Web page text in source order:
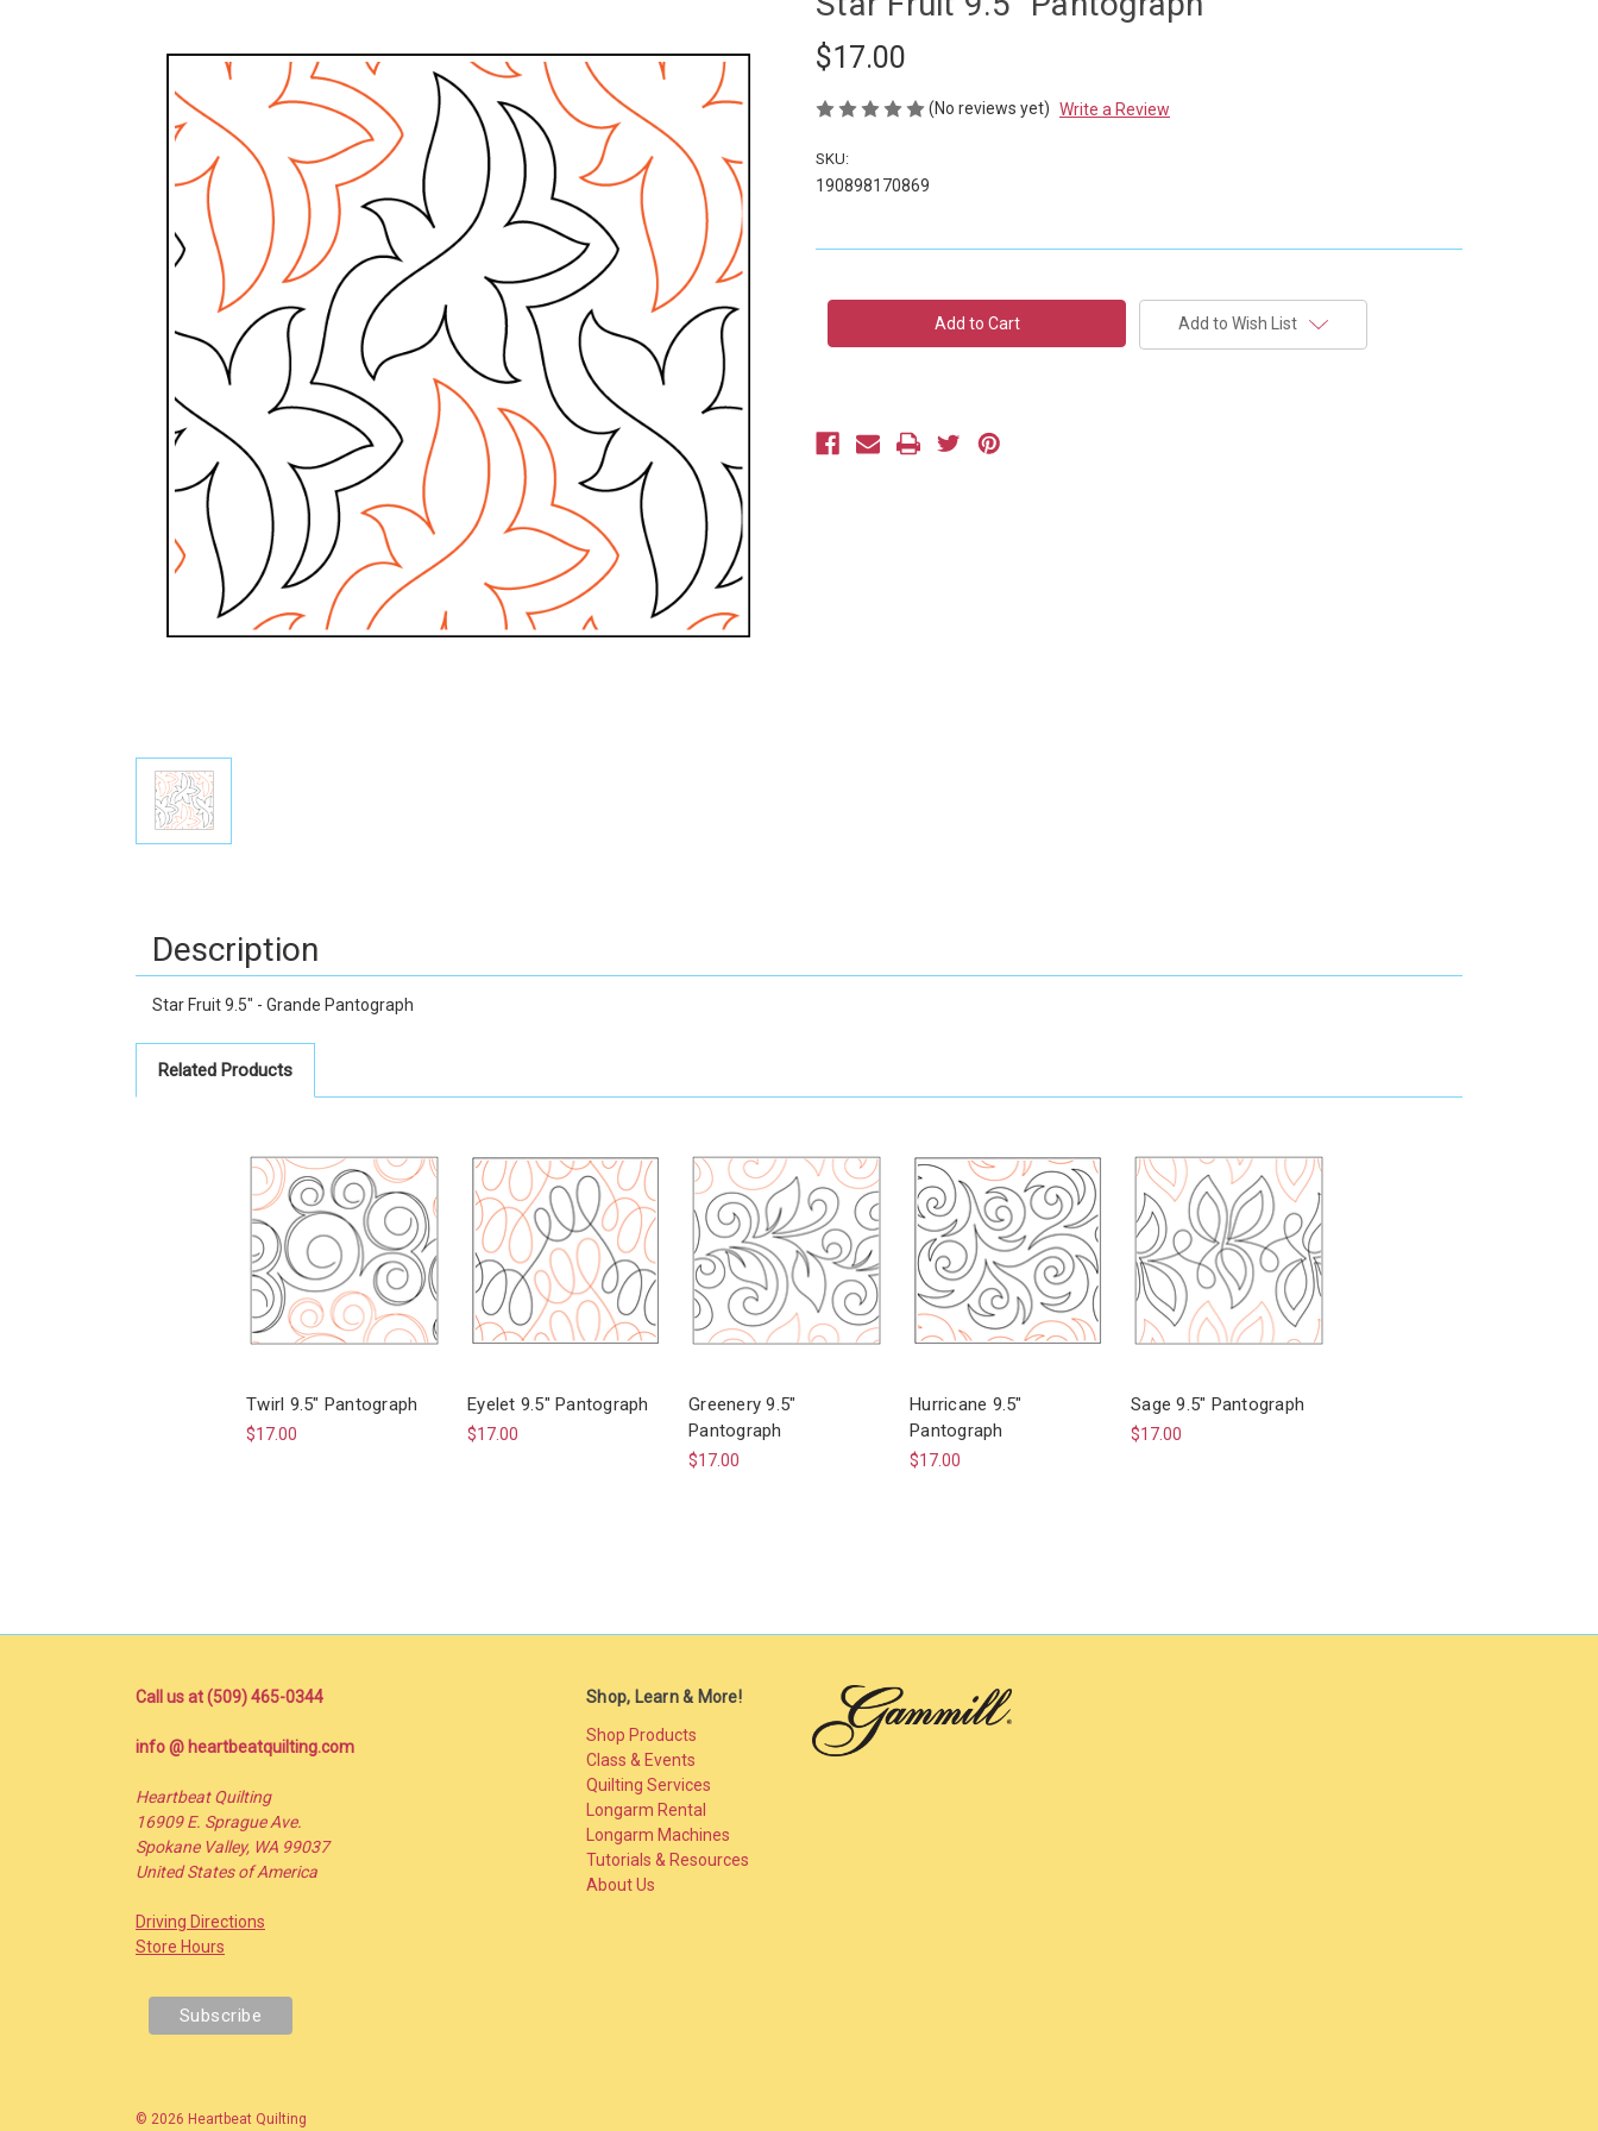
$17.00
(No reviews yet) Write a Review
SKU:
190898170869
Add to Wish List
Description
Star Fruit 9.5" - Grande Pantograph
Related Products
Twirl 9.5" Pantograph
$17.00
Eyelet 9.5" Pantograph
$17.00
Greenery 9.5"
Pantograph
$17.00
Hurricane 9.5"
Pantograph
$17.00
Sage 9.5" Pantograph
$17.00
Call us at (509) 465-0344
info @ heartbeatquilting.com
Heartbeat Quilting
16909 E. Sprague Ave.
Spokane Valley, WA 99037
United States of America
Driving Directions
Store Hours
Shop, Learn & More!
Shop Products
Class & Events
Quilting Services
Longarm Rental
Longarm Machines
Tutorials & Resources
About Us
© 2026 Heartbeat Quilting